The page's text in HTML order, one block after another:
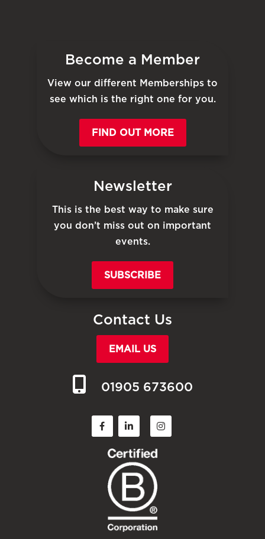
Become a Member
View our different Memberships to
see which is the right one for you.
FIND OUT MORE
Newsletter
This is the best way to make sure
you don’t miss out on important
events.
SUBSCRIBE
Contact Us
EMAIL US
01905 673600